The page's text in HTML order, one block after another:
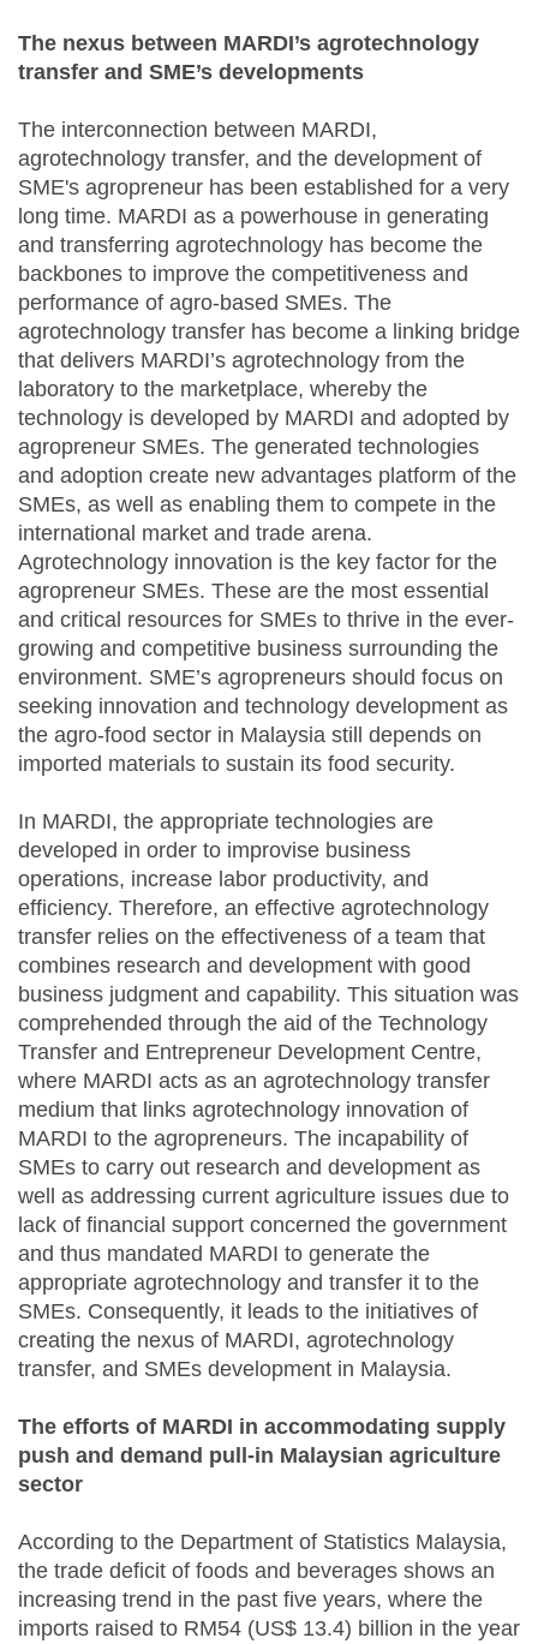
The nexus between MARDI’s agrotechnology
transfer and SME’s developments
The interconnection between MARDI,
agrotechnology transfer, and the development of
SME's agropreneur has been established for a very
long time. MARDI as a powerhouse in generating
and transferring agrotechnology has become the
backbones to improve the competitiveness and
performance of agro-based SMEs. The
agrotechnology transfer has become a linking bridge
that delivers MARDI’s agrotechnology from the
laboratory to the marketplace, whereby the
technology is developed by MARDI and adopted by
agropreneur SMEs. The generated technologies
and adoption create new advantages platform of the
SMEs, as well as enabling them to compete in the
international market and trade arena.
Agrotechnology innovation is the key factor for the
agropreneur SMEs. These are the most essential
and critical resources for SMEs to thrive in the ever-
growing and competitive business surrounding the
environment. SME’s agropreneurs should focus on
seeking innovation and technology development as
the agro-food sector in Malaysia still depends on
imported materials to sustain its food security.
In MARDI, the appropriate technologies are
developed in order to improvise business
operations, increase labor productivity, and
efficiency. Therefore, an effective agrotechnology
transfer relies on the effectiveness of a team that
combines research and development with good
business judgment and capability. This situation was
comprehended through the aid of the Technology
Transfer and Entrepreneur Development Centre,
where MARDI acts as an agrotechnology transfer
medium that links agrotechnology innovation of
MARDI to the agropreneurs. The incapability of
SMEs to carry out research and development as
well as addressing current agriculture issues due to
lack of financial support concerned the government
and thus mandated MARDI to generate the
appropriate agrotechnology and transfer it to the
SMEs. Consequently, it leads to the initiatives of
creating the nexus of MARDI, agrotechnology
transfer, and SMEs development in Malaysia.
The efforts of MARDI in accommodating supply
push and demand pull-in Malaysian agriculture
sector
According to the Department of Statistics Malaysia,
the trade deficit of foods and beverages shows an
increasing trend in the past five years, where the
imports raised to RM54 (US$ 13.4) billion in the year